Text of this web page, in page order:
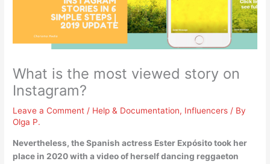
What is the most viewed story on
Instagram?
Leave a Comment / Help & Documentation, Influencers / By
Olga P.
Nevertheless, the Spanish actress Ester Expósito took her
place in 2020 with a video of herselfdancing reggaeton